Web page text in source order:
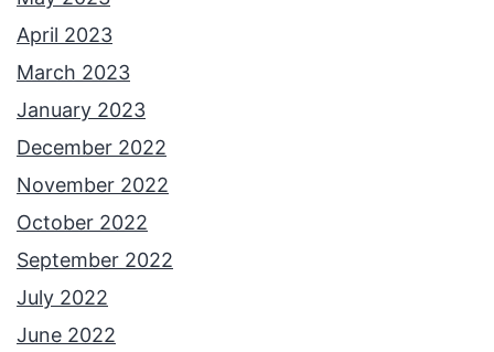
April 2023
March 2023
January 2023
December 2022
November 2022
October 2022
September 2022
July 2022
June 2022